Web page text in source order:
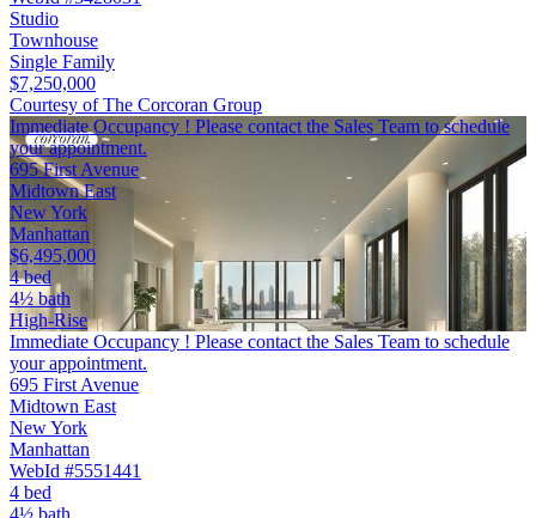
Studio
Townhouse
Single Family
$7,250,000
Courtesy of The Corcoran Group
Immediate Occupancy ! Please contact the Sales Team to schedule
your appointment.
695 First Avenue
Midtown East
New York
Manhattan
$6,495,000
4 bed
4½ bath
High-Rise
Immediate Occupancy ! Please contact the Sales Team to schedule
your appointment.
695 First Avenue
Midtown East
New York
Manhattan
WebId #5551441
4 bed
4½ bath